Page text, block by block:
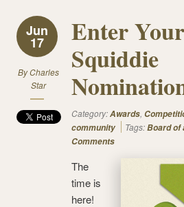
Jun
17
ByCharles
Star
Enter
Squiddie
Category:Awards,
community
Tags:Board of
Comments
The
time is
here!